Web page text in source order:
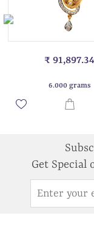
₹ 91,897.34
6.000 grams
Get Special